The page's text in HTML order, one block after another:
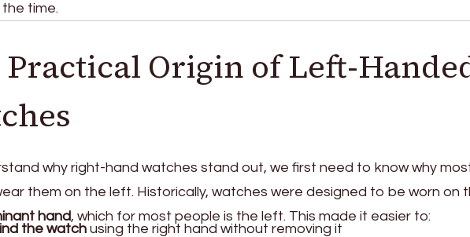
time.
Practical Origin of Left-
why right-hand watches stand out, we first need to know why
them on the left. Historically, watches were designed to be worn on
hand, which for most people is the left. This made it easier to:
the watch using the right hand without removing it